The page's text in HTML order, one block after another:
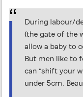
During labour/
(the gate of the
allow a baby to
But men like to
can “shift your
under 5cm.